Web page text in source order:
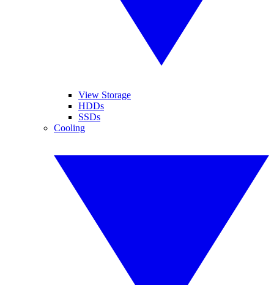
View Storage
HDDs
SSDs
Cooling